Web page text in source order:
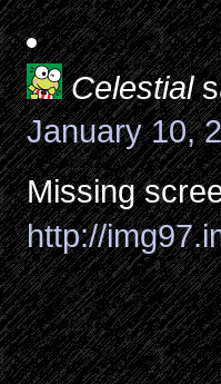
Celestial
January 10,
Missing
http://